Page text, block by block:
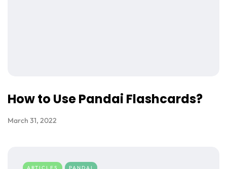
How to Use Pandai Flashcards?
March 31, 2022